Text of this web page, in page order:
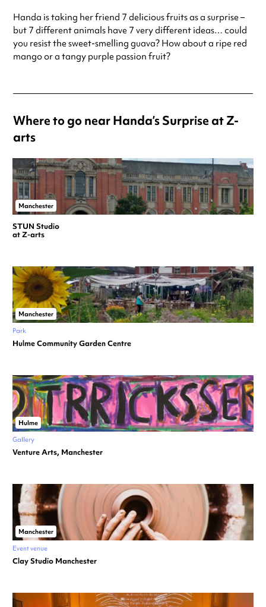
Handa is taking her friend 7 delicious fruits as a surprise –
but 7 different animals have 7 very different ideas… could
you resist the sweet-smelling guava? How about a ripe red
mango or a tangy purple passion fruit?
Where to go near Handa’s Surprise at Z-
arts
Manchester
STUN Studio
at Z-arts
Manchester
Park
Hulme Community Garden Centre
Hulme
Gallery
Venture Arts, Manchester
Manchester
Event venue
Clay Studio Manchester